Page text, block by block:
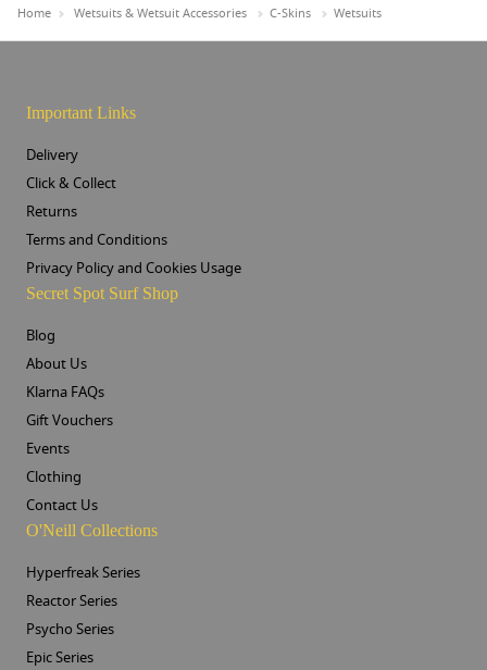
Home Wetsuits & Wetsuit Accessories C-Skins Wetsuits
Important Links
Delivery
Click & Collect
Returns
Terms and Conditions
Privacy Policy and Cookies Usage
Secret Spot Surf Shop
Blog
About Us
Klarna FAQs
Gift Vouchers
Events
Clothing
Contact Us
O'Neill Collections
Hyperfreak Series
Reactor Series
Psycho Series
Epic Series